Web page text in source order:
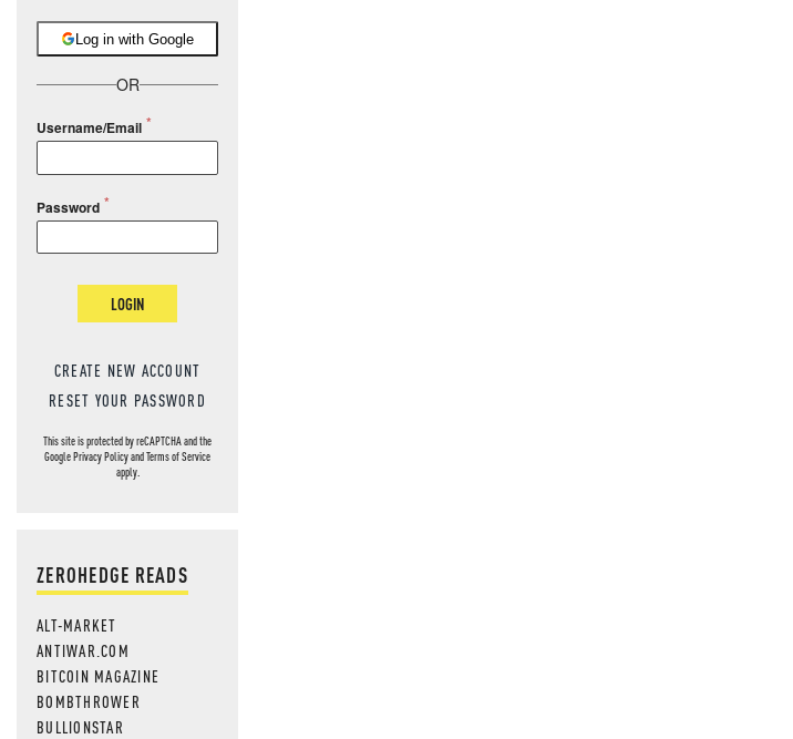
Log in with Google
OR
Username/Email
Password
LOGIN
CREATE NEW ACCOUNT
RESET YOUR PASSWORD
This site is protected by reCAPTCHA and the
GooglePrivacy PolicyandTerms of Service
apply.
ZEROHEDGE READS
ALT-MARKET
ANTIWAR.COM
BITCOIN MAGAZINE
BOMBTHROWER
BULLIONSTAR